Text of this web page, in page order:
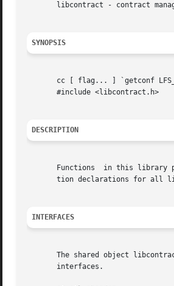
libcontract - contract
SYNOPSIS
cc [ flag... ] `getconf
       #include <libcontract.h>
DESCRIPTION
Functions  in this library
tion declarations for all
INTERFACES
The shared object
       interfaces.